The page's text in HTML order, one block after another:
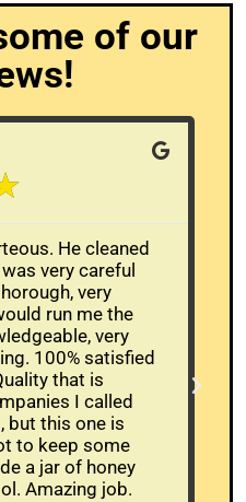
of our
He cleaned
very careful
very
run me the
very
100% satisfied
that is
I called
but this one is
to keep some
a jar of honey
Amazing job.